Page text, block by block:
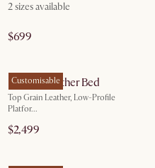
2sizes available
$699
Customisable
Dawson Leather Bed
Top Grain Leather, Low-Profile
Platfor...
$2,499